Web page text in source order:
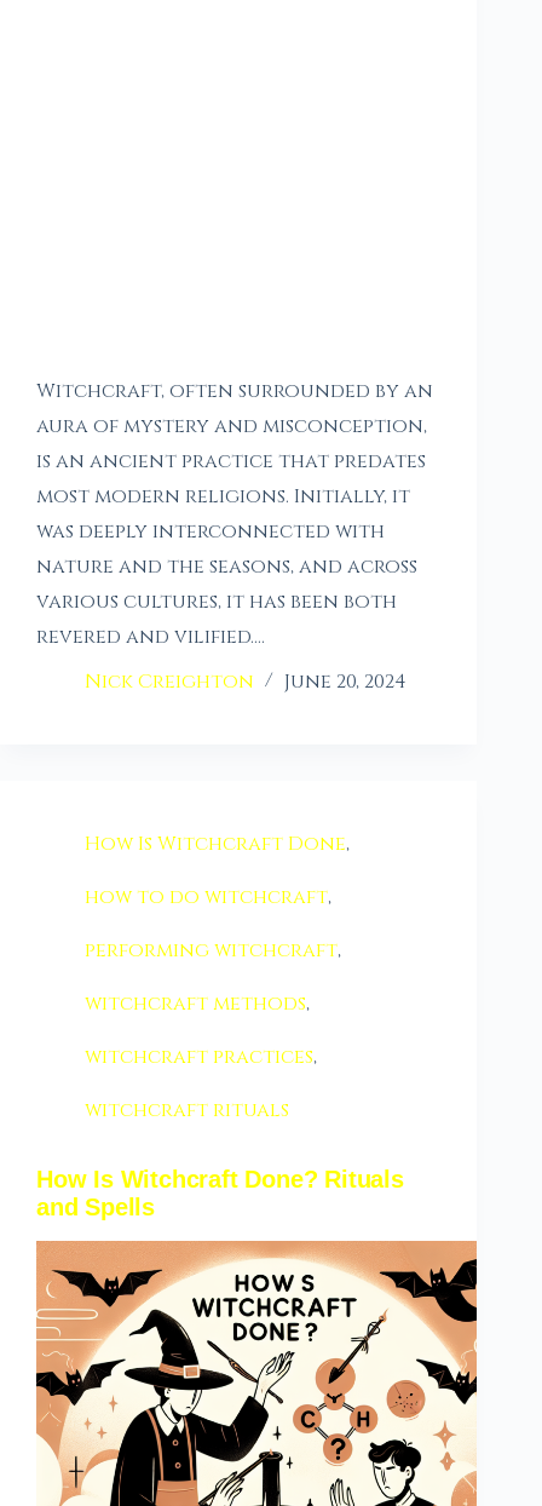
Witchcraft, often surrounded by an
aura of mystery and misconception,
is an ancient practice that predates
most modern religions. Initially, it
was deeply interconnected with
nature and the seasons, and across
various cultures, it has been both
revered and vilified.…
Nick Creighton
June 20, 2024
How Is Witchcraft Done,
how to do witchcraft,
performing witchcraft,
witchcraft methods,
witchcraft practices,
witchcraft rituals
How Is Witchcraft Done? Rituals
and Spells